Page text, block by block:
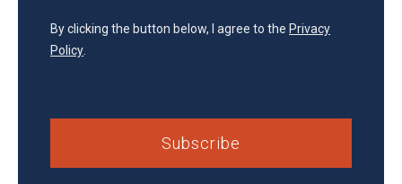
By clicking the button below, I agree to the Privacy
Policy